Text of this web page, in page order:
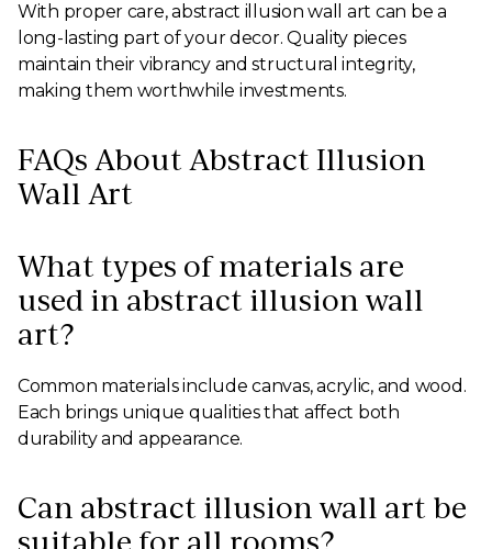
With proper care, abstract illusion wall art can be a
long-lasting part of your decor. Quality pieces
maintain their vibrancy and structural integrity,
making them worthwhile investments.
FAQs About Abstract Illusion
Wall Art
What types of materials are
used in abstract illusion wall
art?
Common materials include canvas, acrylic, and wood.
Each brings unique qualities that affect both
durability and appearance.
Can abstract illusion wall art be
suitable for all rooms?